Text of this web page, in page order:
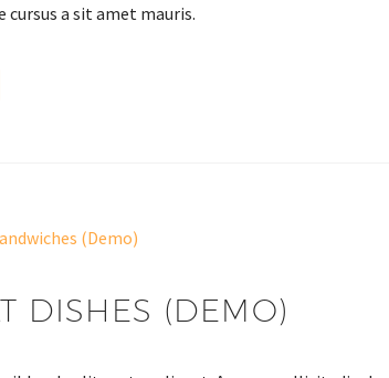
a sit amet mauris.
(Demo)
DISHES (DEMO)